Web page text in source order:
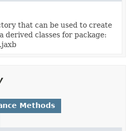
that can be used to create
derived classes for package:
Methods